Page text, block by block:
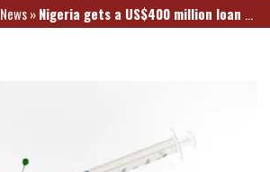
News»Nigeria gets a US$400 million loan for COVID-19 vaccines